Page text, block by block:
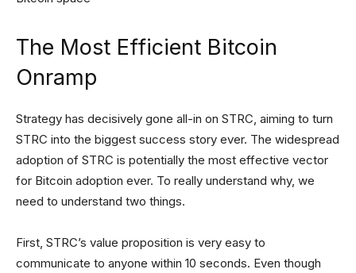
The Most Efficient Bitcoin
Onramp
Strategy has decisively gone all-in on STRC, aiming to turn
STRC into the biggest success story ever. The widespread
adoption of STRC is potentially the most effective vector
for Bitcoin adoption ever. To really understand why, we
need to understand two things.
First, STRC’s value proposition is very easy to
communicate to anyone within 10 seconds. Even though